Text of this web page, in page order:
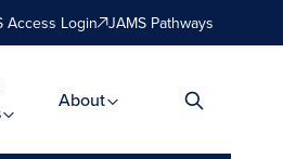
Access Login JAMS Pathways
About